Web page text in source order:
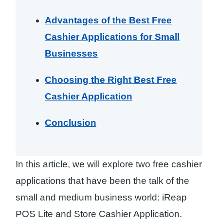
Advantages of the Best Free
Cashier Applications for Small
Businesses
Choosing the Right Best Free
Cashier Application
Conclusion
In this article, we will explore two free cashier
applications that have been the talk of the
small and medium business world: iReap
POS Lite and Store Cashier Application.